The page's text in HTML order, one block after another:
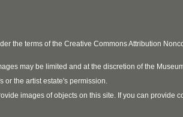
the terms of the Creative Commons Attribution
may be limited and at the discretion of the
or the artist estate's permission.
images of objects on this site. If you can provide